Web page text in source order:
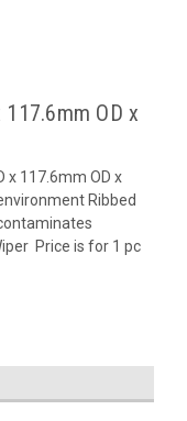
OD x
x 117.6mm OD x
Ribbed
Price is for 1 pc